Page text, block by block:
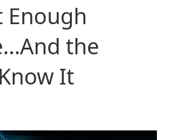
Enough
the
It